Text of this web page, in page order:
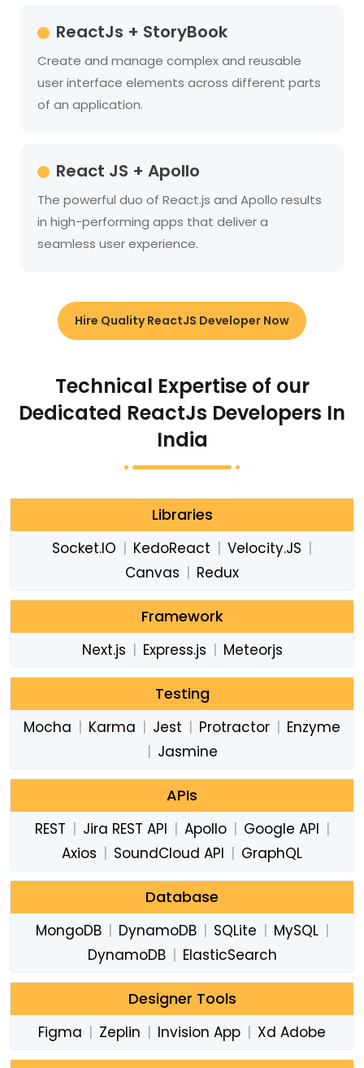
ReactJs + StoryBook
Create and manage complex and reusable
user interface elements across different parts
of an application.
React JS + Apollo
The powerful duo of React.js and Apollo results
in high-performing apps that deliver a
seamless user experience.
Hire Quality ReactJS Developer Now
Technical Expertise of our
Dedicated ReactJs Developers In
India
Libraries
Socket.IO | KedoReact | Velocity.JS |
Canvas | Redux
Framework
Next.js | Express.js | Meteorjs
Testing
Mocha | Karma | Jest | Protractor | Enzyme
| Jasmine
APIs
REST | Jira REST API | Apollo | Google API |
Axios | SoundCloud API | GraphQL
Database
MongoDB | DynamoDB | SQLite | MySQL |
DynamoDB | ElasticSearch
Designer Tools
Figma | Zeplin | Invision App | Xd Adobe